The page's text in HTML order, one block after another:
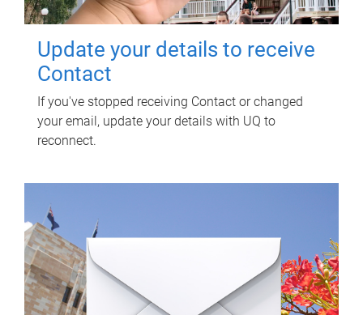
Update your details to receive
Contact
If you've stopped receiving Contact or changed
your email, update your details with UQ to
reconnect.